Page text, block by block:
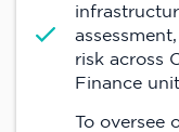
risk across
Finance unit
To oversee